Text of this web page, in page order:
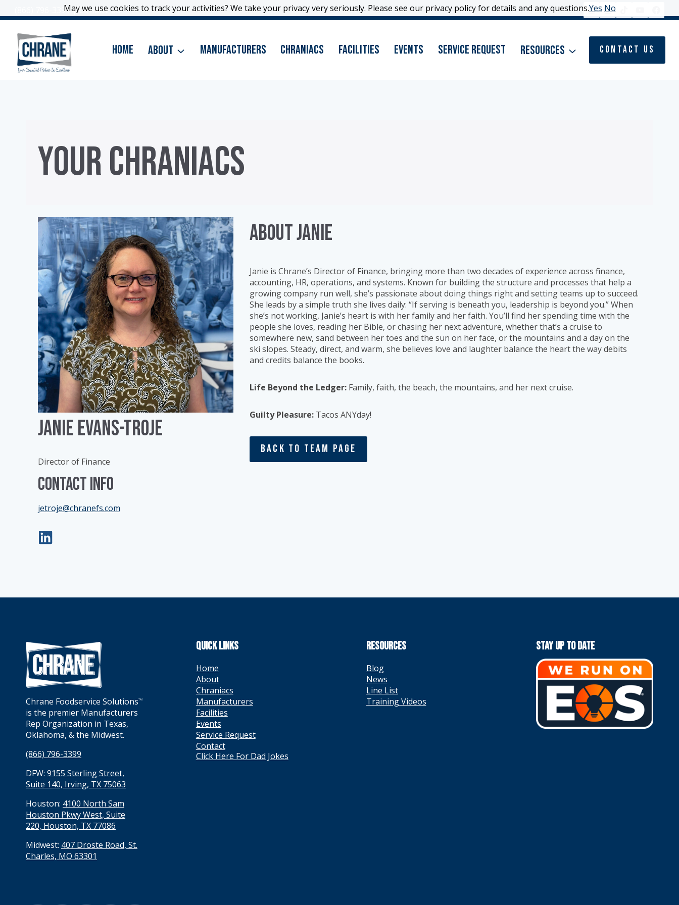
to
(866) 796-3399|Contact Us
Home About Manufacturers Chraniacs Facilities Events Service Request Resources Contact Us
YOUR CHRANIACS
Janie Evans-Troje
Director of Finance
Contact Info
jetroje@chranefs.com
ABOUT Janie
Janie is Chrane’s Director of Finance, bringing more than two decades of experience across finance,
accounting, HR, operations, and systems. Known for building the structure and processes that help a
growing company run well, she’s passionate about doing things right and setting teams up to succeed.
She leads by a simple truth she lives daily: “If serving is beneath you, leadership is beyond you.” When
she’s not working, Janie’s heart is with her family and her faith. You’ll find her spending time with the
people she loves, reading her Bible, or chasing her next adventure, whether that’s a cruise to
somewhere new, sand between her toes and the sun on her face, or the mountains and a day on the
ski slopes. Steady, direct, and warm, she believes love and laughter balance the heart the way debits
and credits balance the books.
Life Beyond the Ledger: Family, faith, the beach, the mountains, and her next cruise.
Guilty Pleasure: Tacos ANYday!
Back To Team Page
Chrane Foodservice SolutionsTM
is the premier Manufacturers
Rep Organization in Texas,
Oklahoma, & the Midwest.
(866) 796-3399
DFW: 9155 Sterling Street,
Suite 140, Irving, TX 75063
Houston: 4100 North Sam
Houston Pkwy West, Suite
220, Houston, TX 77086
Midwest: 407 Droste Road, St.
Charles, MO 63301
QUICK LINKS
Home
About
Chraniacs
Manufacturers
Facilities
Events
Service Request
Contact
Click Here For Dad Jokes
RESOURCES
Blog
News
Line List
Training Videos
Stay Up To Date
May we use cookies to track your activities? We take your privacy very seriously. Please see our privacy policy for details and any questions.Yes No
May we use cookies to track your activities? We take your privacy very seriously. Please see our privacy policy for details and any questions.Yes No